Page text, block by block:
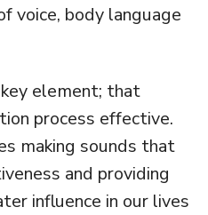
voice, body language
element; that
process effective.
making sounds that
and providing
influence in our lives